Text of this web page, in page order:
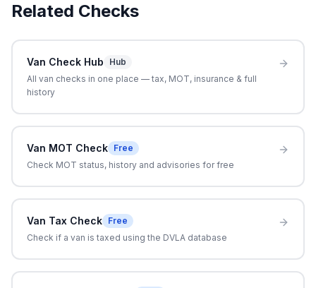
Related Checks
Van Check Hub
Hub
All van checks in one place — tax, MOT, insurance & full
history
Van MOT Check Free
Check MOT status, history and advisories for free
Van Tax Check Free
Check if a van is taxed using the DVLA database